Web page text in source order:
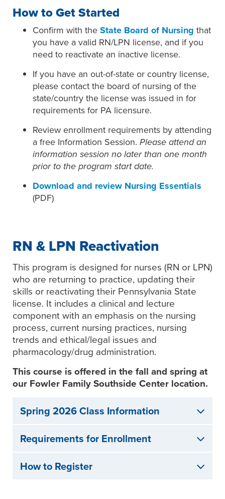
How to Get Started
Confirm with theState Board of Nursing that
you have a valid RN/LPN license, and if you
need to reactivate an inactive license.
If you have an out-of-state or country license,
please contact the board of nursing of the
state/country the license was issued in for
requirements for PA licensure.
Review enrollment requirements by attending
a free Information Session. Please attend an
information session no later than one month
prior to the program start date.
Download and review Nursing Essentials
(PDF)
RN & LPN Reactivation
This program is designed for nurses (RN or LPN)
who are returning to practice, updating their
skills or reactivating their Pennsylvania State
license. It includes a clinical and lecture
component with an emphasis on the nursing
process, current nursing practices, nursing
trends and ethical/legal issues and
pharmacology/drug administration.
This course is offered in the fall and spring at
our Fowler Family Southside Center location.
Spring 2026 Class Information
Requirements for Enrollment
How to Register